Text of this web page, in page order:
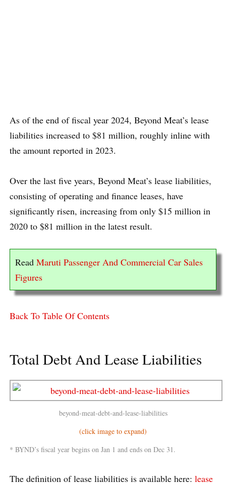
As of the end of fiscal year 2024, Beyond Meat’s lease
liabilities increased to $81 million, roughly inline with
the amount reported in 2023.
Over the last five years, Beyond Meat’s lease liabilities,
consisting of operating and finance leases, have
significantly risen, increasing from only $15 million in
2020 to $81 million in the latest result.
Read Maruti Passenger And Commercial Car Sales
Figures
Back To Table Of Contents
Total Debt And Lease Liabilities
beyond-meat-debt-and-lease-liabilities
(click image to expand)
* BYND’s fiscal year begins on Jan 1 and ends on Dec 31.
The definition of lease liabilities is available here: lease